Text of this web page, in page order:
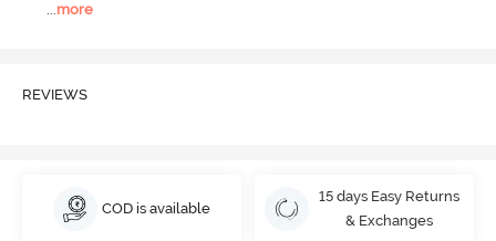
...more
REVIEWS
COD is available
15 days Easy Returns
& Exchanges